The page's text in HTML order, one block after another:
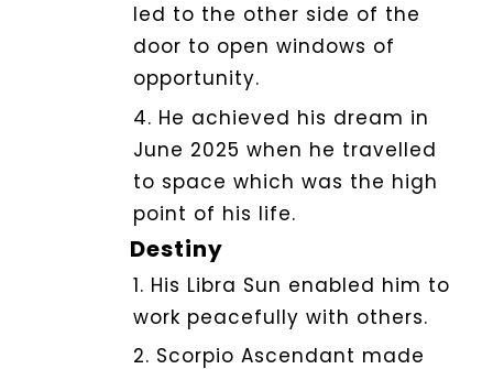
led to the other side of the
door to open windows of
opportunity.
4. He achieved his dream in
June 2025 when he travelled
to space which was the high
point of his life.
Destiny
1. His Libra Sun enabled him to
work peacefully with others.
2. Scorpio Ascendant made